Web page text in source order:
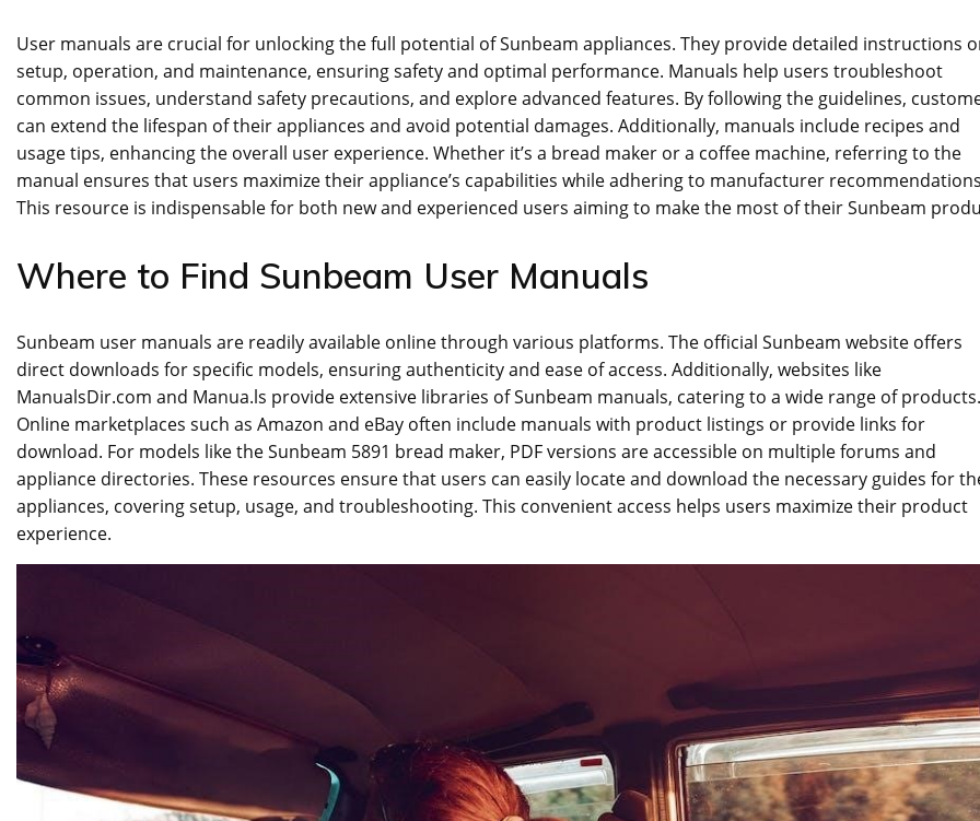
User manuals are crucial for unlocking the full potential of Sunbeam appliances. They provide detailed instructions
setup‚ operation‚ and maintenance‚ ensuring safety and optimal performance. Manuals help users troubleshoot
common issues‚ understand safety precautions‚ and explore advanced features. By following the guidelines‚
can extend the lifespan of their appliances and avoid potential damages. Additionally‚ manuals include recipes and
usage tips‚ enhancing the overall user experience. Whether it’s a bread maker or a coffee machine‚ referring to the
manual ensures that users maximize their appliance’s capabilities while adhering to manufacturer
This resource is indispensable for both new and experienced users aiming to make the most of their Sunbeam
Where to Find Sunbeam User Manuals
Sunbeam user manuals are readily available online through various platforms. The official Sunbeam website offers
direct downloads for specific models‚ ensuring authenticity and ease of access. Additionally‚ websites like
ManualsDir.com and Manua.ls provide extensive libraries of Sunbeam manuals‚ catering to a wide range of products.
Online marketplaces such as Amazon and eBay often include manuals with product listings or provide links for
download. For models like the Sunbeam 5891 bread maker‚ PDF versions are accessible on multiple forums and
appliance directories. These resources ensure that users can easily locate and download the necessary guides for
appliances‚ covering setup‚ usage‚ and troubleshooting. This convenient access helps users maximize their product
experience.